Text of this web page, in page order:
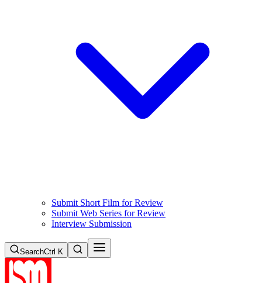
Submit Short Film for Review
Submit Web Series for Review
Interview Submission
SearchCtrl K